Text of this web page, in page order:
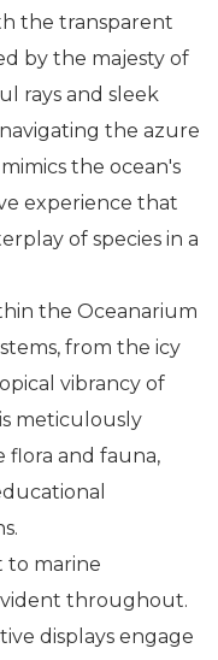
the transparent
by the majesty of
rays and sleek
the azure
the ocean's
experience that
of species in a
the Oceanarium
from the icy
vibrancy of
meticulously
flora and fauna,
to marine
throughout.
displays engage